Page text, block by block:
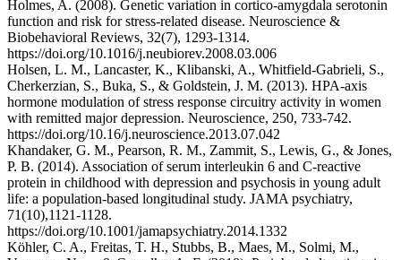
Holmes, A. (2008). Genetic variation in cortico-amygdala serotonin
function and risk for stress-related disease. Neuroscience &
Biobehavioral Reviews, 32(7), 1293-1314.
https://doi.org/10.1016/j.neubiorev.2008.03.006
Holsen, L. M., Lancaster, K., Klibanski, A., Whitfield-Gabrieli, S.,
Cherkerzian, S., Buka, S., & Goldstein, J. M. (2013). HPA-axis
hormone modulation of stress response circuitry activity in women
with remitted major depression. Neuroscience, 250, 733-742.
https://doi.org/10.16/j.neuroscience.2013.07.042
Khandaker, G. M., Pearson, R. M., Zammit, S., Lewis, G., & Jones,
P. B. (2014). Association of serum interleukin 6 and C-reactive
protein in childhood with depression and psychosis in young adult
life: a population-based longitudinal study. JAMA psychiatry,
71(10),1121-1128.
https://doi.org/10.1001/jamapsychiatry.2014.1332
Köhler, C. A., Freitas, T. H., Stubbs, B., Maes, M., Solmi, M.,